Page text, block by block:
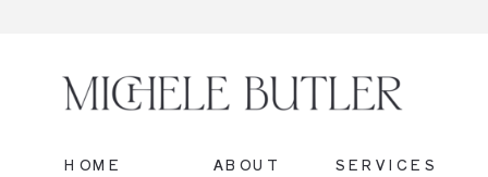
SERVICES
ABOUT
HOME